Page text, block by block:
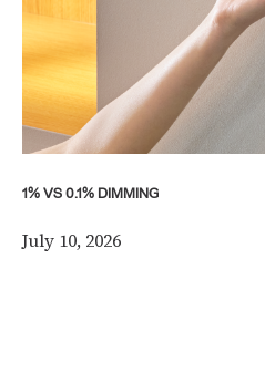
1% VS 0.1% DIMMING
July 10, 2026